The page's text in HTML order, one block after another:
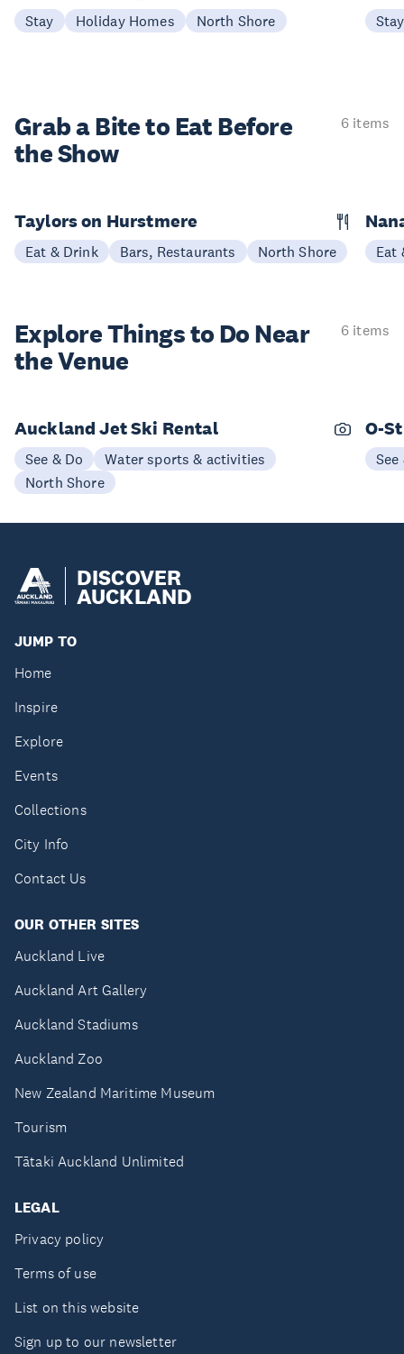
Stay Holiday Homes North Shore Stay
Grab a Bite to Eat Before
the Show
6 items
Taylors on Hurstmere
Eat & Drink Bars, Restaurants North Shore Eat
Explore Things to Do Near
the Venue
6 items
Auckland Jet Ski Rental
See & Do
Water sports & activities
North Shore
O-
See
DISCOVER
AUCKLAND
JUMP TO
Home
Inspire
Explore
Events
Collections
City Info
Contact Us
OUR OTHER SITES
Auckland Live
Auckland Art Gallery
Auckland Stadiums
Auckland Zoo
New Zealand Maritime Museum
Tourism
Tātaki Auckland Unlimited
LEGAL
Privacy policy
Terms of use
List on this website
Sign up to our newsletter